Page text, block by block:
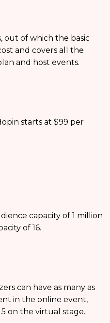
out of which the basic
and covers all the
and host events.
starts at $99 per
capacity of 1 million
of 16.
can have as many as
in the online event,
on the virtual stage.